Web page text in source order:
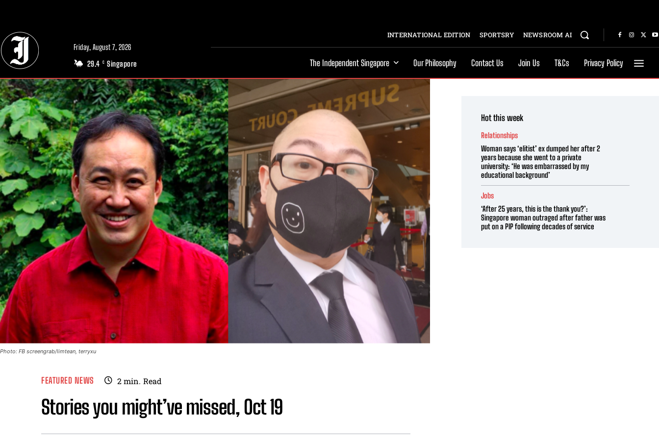
Friday, August 7, 2026
29.4 C Singapore
INTERNATIONAL EDITION SPORTSRY NEWSROOM AI
The Independent Singapore Our Philosophy Contact Us Join Us T&Cs Privacy Policy
Photo: FB screengrab/limtean, terryxu
FEATURED NEWS 2min. Read
Stories you might’ve missed, Oct 19
Hot this week
Relationships
Woman says ‘elitist’ ex dumped her after 2
years because she went to a private
university: ‘He was embarrassed by my
educational background’
Jobs
‘After 25 years, this is the thank you?’:
Singapore woman outraged after father was
put on a PIP following decades of service